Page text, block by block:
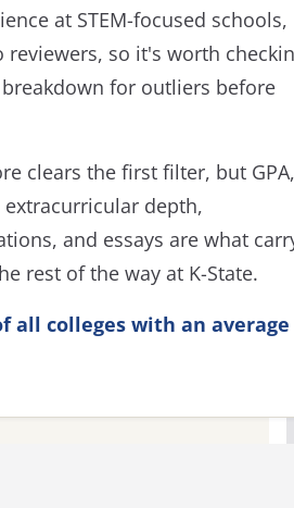
at STEM-focused schools,
reviewers, so it's worth
for outliers before
clears the first filter, but GPA,
depth,
and essays are what
rest of the way at K-State.
all colleges with an average